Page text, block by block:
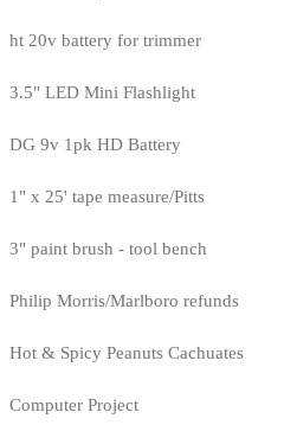
ht 20v battery for trimmer
3.5" LED Mini Flashlight
DG 9v 1pk HD Battery
1" x 25' tape measure/Pitts
3" paint brush - tool bench
Philip Morris/Marlboro refunds
Hot & Spicy Peanuts Cachuates
Computer Project